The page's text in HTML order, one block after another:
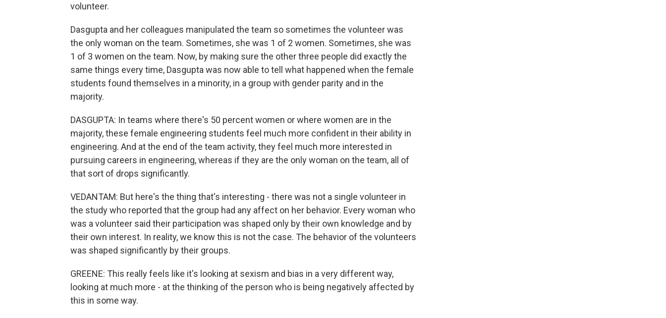
volunteer.
Dasgupta and her colleagues manipulated the team so sometimes the volunteer was
the only woman on the team. Sometimes, she was 1 of 2 women. Sometimes, she was
1 of 3 women on the team. Now, by making sure the other three people did exactly the
same things every time, Dasgupta was now able to tell what happened when the female
students found themselves in a minority, in a group with gender parity and in the
majority.
DASGUPTA: In teams where there's 50 percent women or where women are in the
majority, these female engineering students feel much more confident in their ability in
engineering. And at the end of the team activity, they feel much more interested in
pursuing careers in engineering, whereas if they are the only woman on the team, all of
that sort of drops significantly.
VEDANTAM: But here's the thing that's interesting - there was not a single volunteer in
the study who reported that the group had any affect on her behavior. Every woman who
was a volunteer said their participation was shaped only by their own knowledge and by
their own interest. In reality, we know this is not the case. The behavior of the volunteers
was shaped significantly by their groups.
GREENE: This really feels like it's looking at sexism and bias in a very different way,
looking at much more - at the thinking of the person who is being negatively affected by
this in some way.